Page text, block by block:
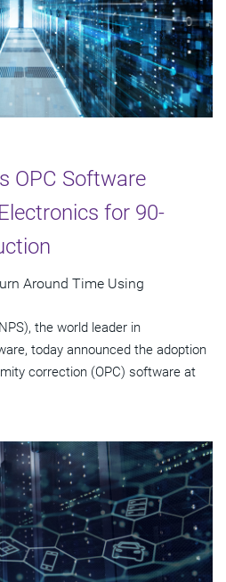
OPC Software
for 90-
Around Time Using
the world leader in
today announced the adoption
correction (OPC) software at